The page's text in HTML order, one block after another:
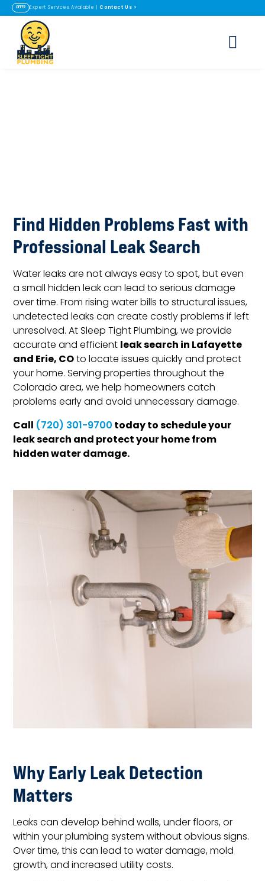
OFFER Expert Services Available |Contact Us >
Find Hidden Problems Fast with
Professional Leak Search
Water leaks are not always easy to spot, but even
a small hidden leak can lead to serious damage
over time. From rising water bills to structural issues,
undetected leaks can create costly problems if left
unresolved. At Sleep Tight Plumbing, we provide
accurate and efficientleak search in Lafayette
and Erie, COto locate issues quickly and protect
your home. Serving properties throughout the
Colorado area, we help homeowners catch
problems early and avoid unnecessary damage.
Call (720) 301-9700today to schedule your
leak search and protect your home from
hidden water damage.
Why Early Leak Detection
Matters
Leaks can develop behind walls, under floors, or
within your plumbing system without obvious signs.
Over time, this can lead to water damage, mold
growth, and increased utility costs.